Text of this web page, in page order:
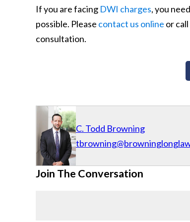
If you are facing DWI charges, you
possible. Please contact us online or
consultation.
C. Todd Browning
Join The Conversation